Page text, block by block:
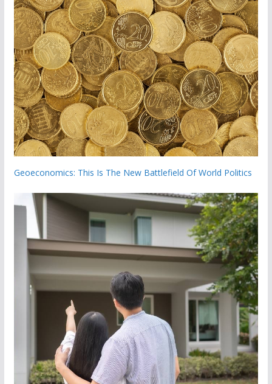
Geoeconomics: This Is The New Battlefield Of World Politics